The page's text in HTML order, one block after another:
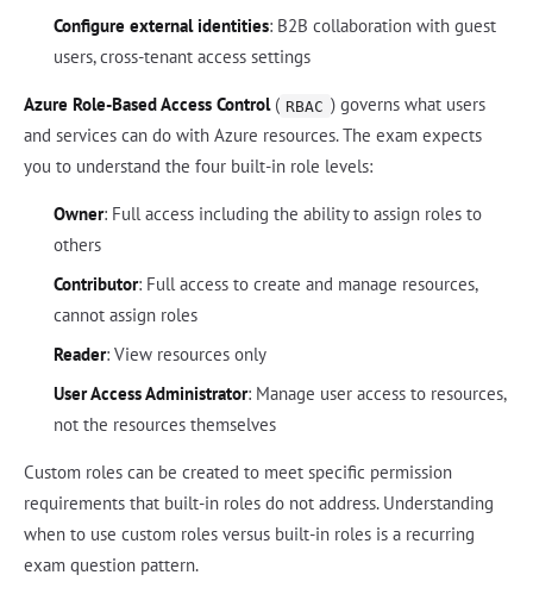
Configure external identities: B2B collaboration with guest
users, cross-tenant access settings
Azure Role-Based Access Control( RBAC ) governs what users
and services can do with Azure resources. The exam expects
you to understand the four built-in role levels:
Owner: Full access including the ability to assign roles to
others
Contributor: Full access to create and manage resources,
cannot assign roles
Reader: View resources only
User Access Administrator: Manage user access to resources,
not the resources themselves
Custom roles can be created to meet specific permission
requirements that built-in roles do not address. Understanding
when to use custom roles versus built-in roles is a recurring
exam question pattern.